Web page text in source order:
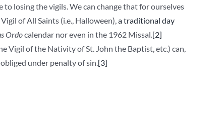
losing the vigils. We can change that for ourselves
of All Saints (i.e., Halloween),a traditional day
Ordocalendar nor even in the 1962 Missal.[2]
Vigil of the Nativity of St. John the Baptist, etc.) can,
under penalty of sin.[3]